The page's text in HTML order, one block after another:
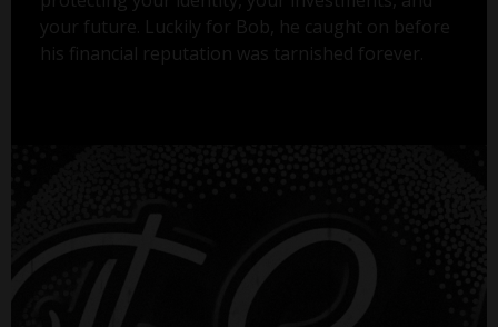
your future. Luckily for Bob, he caught on before
his financial reputation was tarnished forever.